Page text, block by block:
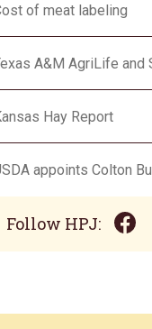
of meat labeling
Hay Report
Follow HPJ: